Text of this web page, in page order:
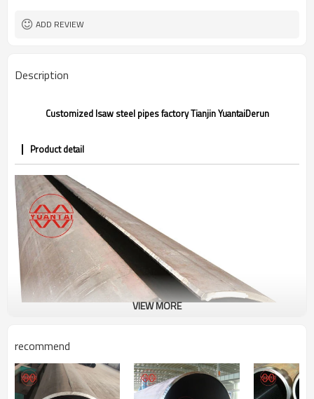
Ends
Delivery time
ADD REVIEW
Description
Customized lsaw steel pipes factory Tianjin YuantaiDerun
Product detail
VIEW MORE
recommend